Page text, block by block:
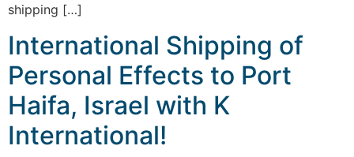
shipping […]
International Shipping of
Personal Effects to Port
Haifa, Israel with K
International!